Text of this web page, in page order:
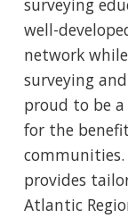
surveying
well-
network
surveying
proud to be
for the
communities.
provides
Atlantic